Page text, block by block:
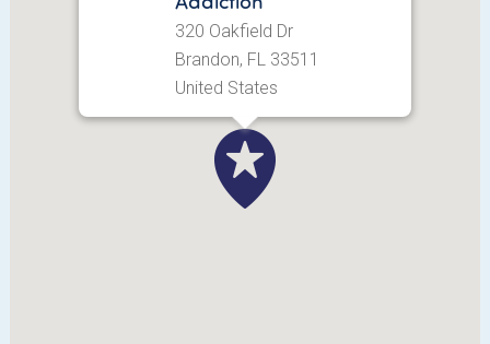
320 Oakfield Dr
Brandon, FL 33511
United States